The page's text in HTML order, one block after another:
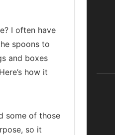
I often have
spoons to
and boxes
how it
some of those
so it